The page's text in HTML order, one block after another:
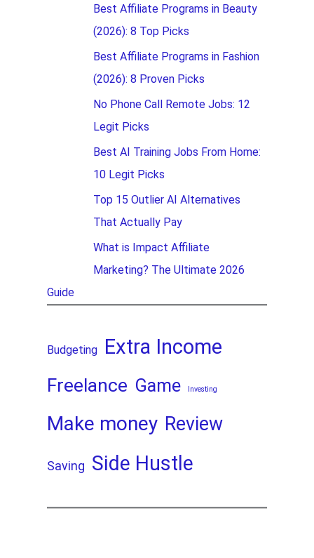
Best Affiliate Programs in Beauty
(2026): 8 Top Picks
Best Affiliate Programs in Fashion
(2026): 8 Proven Picks
No Phone Call Remote Jobs: 12
Legit Picks
Best AI Training Jobs From Home:
10 Legit Picks
Top 15 Outlier AI Alternatives
That Actually Pay
What is Impact Affiliate
Marketing? The Ultimate 2026
Guide
Budgeting Extra Income
Freelance Game Investing
Make money Review
Saving Side Hustle